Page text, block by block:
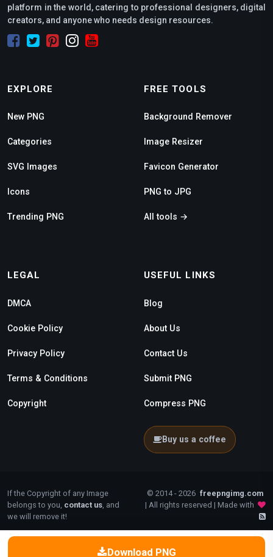
Download PNG
platform in the world, catering to professional designers, digital
creators, and anyone who needs design resources.
EXPLORE
New PNG
Categories
SVG Images
Icons
Trending PNG
FREE TOOLS
Background Remover
Image Resizer
Favicon Generator
PNG to JPG
All tools →
LEGAL
DMCA
Cookie Policy
Privacy Policy
Terms & Conditions
Copyright
USEFUL LINKS
Blog
About Us
Contact Us
Submit PNG
Compress PNG
Buy us a coffee
If the Copyright of any Image
belongs to you, contact us, and
we will remove it!
© 2014 - 2026 freepngimg.com
| All rights reserved | Made with